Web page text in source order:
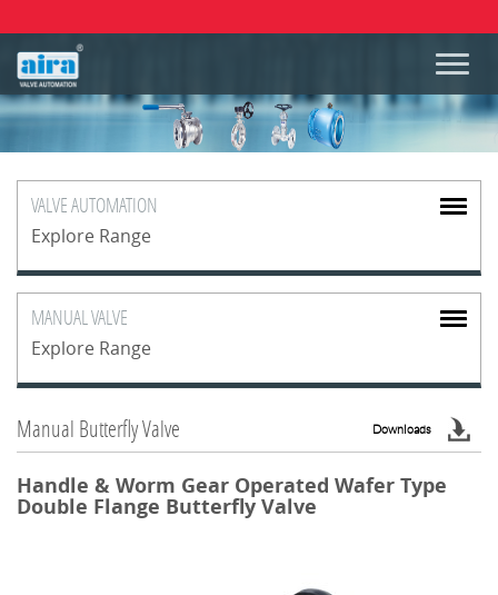
VALVEAUTOMATION
Explore Range
MANUALVALVE
Explore Range
Manual Butterfly Valve Downloads
Handle & Worm Gear Operated Wafer Type
Double Flange Butterfly Valve